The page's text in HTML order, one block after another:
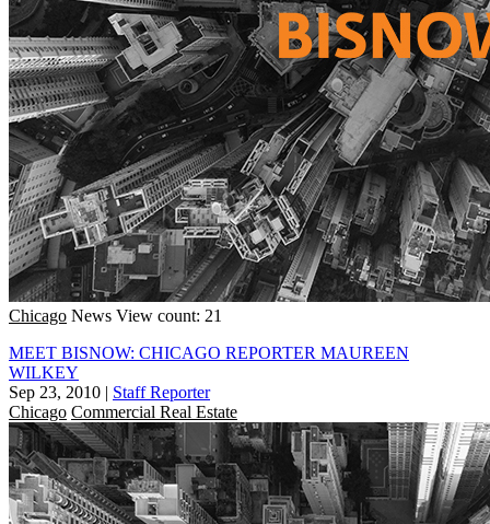
Chicago News View count: 21
MEET BISNOW: CHICAGO REPORTER MAUREEN
WILKEY
Sep 23, 2010 | Staff Reporter
Chicago Commercial Real Estate